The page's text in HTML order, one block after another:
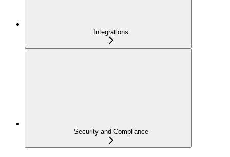
Integrations
Security and Compliance